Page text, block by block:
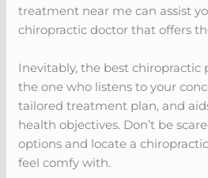
treatment near me can assist
chiropractic doctor that offers
Inevitably, the best chiropractic
the one who listens to your
tailored treatment plan, and
health objectives. Don’t be
options and locate a
feel comfy with.